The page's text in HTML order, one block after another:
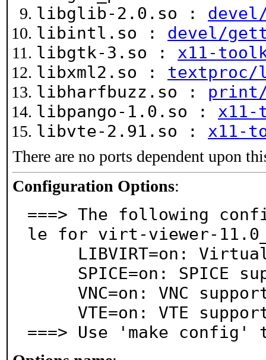
libglib-2.0.so :
libintl.so : devel/
libgtk-3.so : x11-
libxml2.so : textproc/
libharfbuzz.so : print/
libpango-1.0.so :
libvte-2.91.so : x11-
There are no ports dependent upon
Configuration Options:
===> The following
le for virt-viewer-
===> Use 'make